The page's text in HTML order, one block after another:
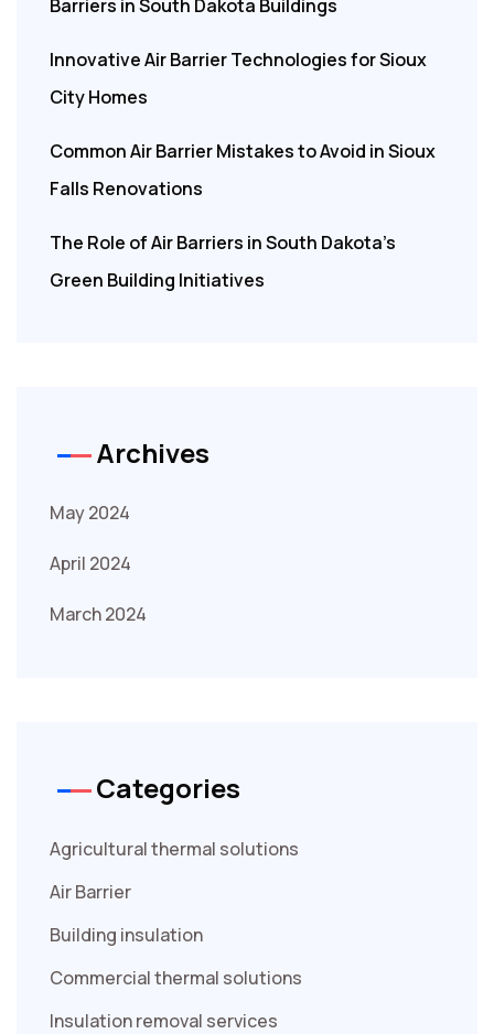
Barriers in South Dakota Buildings
Innovative Air Barrier Technologies for Sioux
City Homes
Common Air Barrier Mistakes to Avoid in Sioux
Falls Renovations
The Role of Air Barriers in South Dakota’s
Green Building Initiatives
Archives
May 2024
April 2024
March 2024
Categories
Agricultural thermal solutions
Air Barrier
Building insulation
Commercial thermal solutions
Insulation removal services